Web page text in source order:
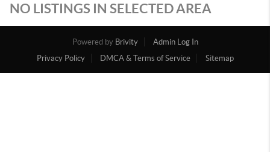
NO LISTINGS IN SELECTED AREA
Powered by Brivity
Admin Log In
Privacy Policy
DMCA & Terms of Service Sitemap